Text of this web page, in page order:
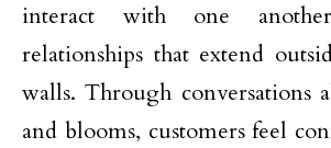
interact with one
relationships that extend
walls. Through conversations
and blooms, customers feel